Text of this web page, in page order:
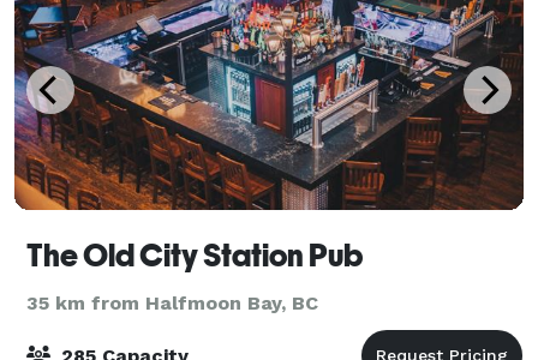
The Old City Station Pub
35 km from Halfmoon Bay, BC